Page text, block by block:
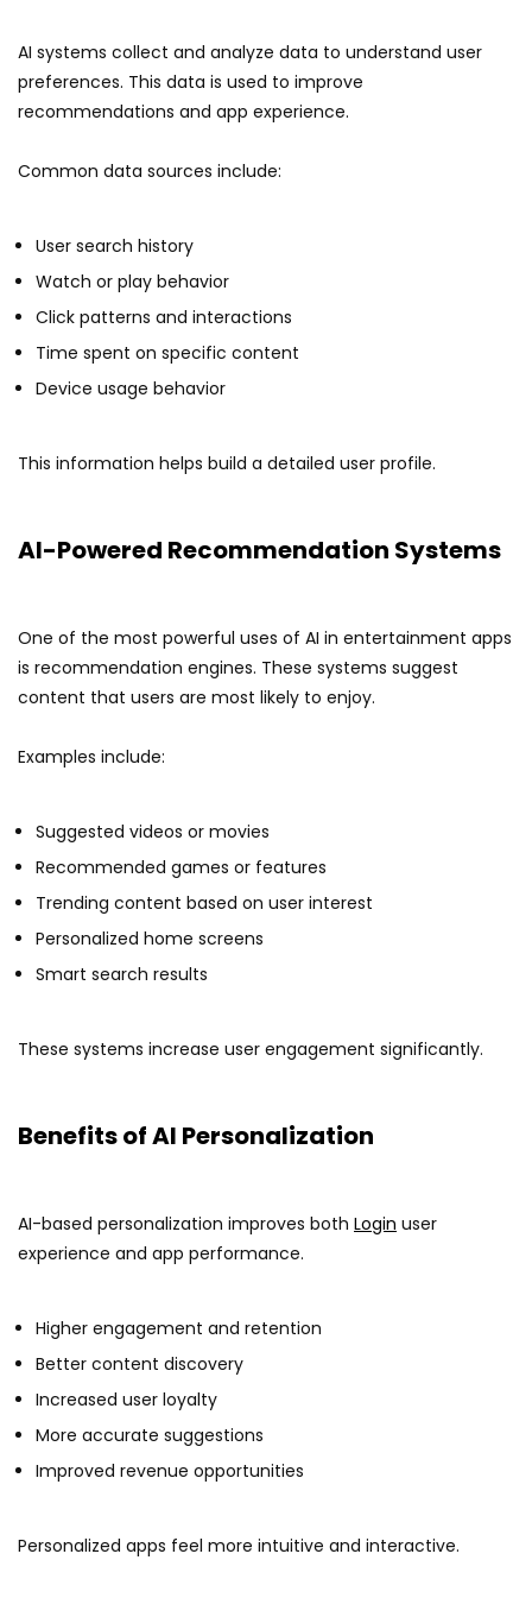
AI systems collect and analyze data to understand user
preferences. This data is used to improve
recommendations and app experience.
Common data sources include:
User search history
Watch or play behavior
Click patterns and interactions
Time spent on specific content
Device usage behavior
This information helps build a detailed user profile.
AI-Powered Recommendation Systems
One of the most powerful uses of AI in entertainment apps
is recommendation engines. These systems suggest
content that users are most likely to enjoy.
Examples include:
Suggested videos or movies
Recommended games or features
Trending content based on user interest
Personalized home screens
Smart search results
These systems increase user engagement significantly.
Benefits of AI Personalization
AI-based personalization improves both Login user
experience and app performance.
Higher engagement and retention
Better content discovery
Increased user loyalty
More accurate suggestions
Improved revenue opportunities
Personalized apps feel more intuitive and interactive.